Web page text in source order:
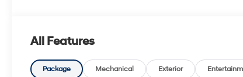
Preferred Equipment Group 1LT, SiriusXM, Speed-
sensing steering.
24/30 City/Highway MPG
All Features
Package Mechanical Exterior